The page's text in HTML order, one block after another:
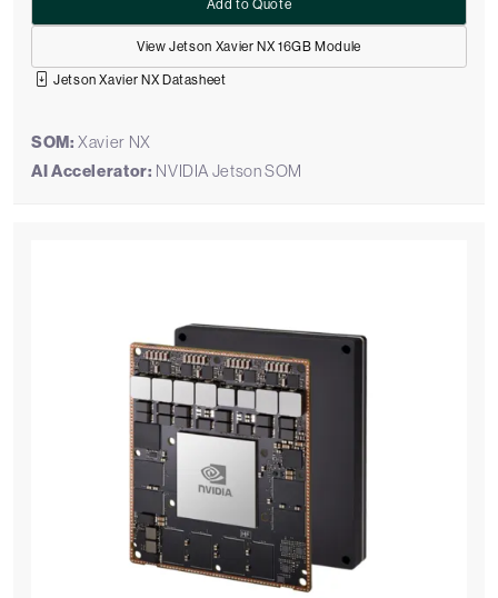
View Jetson Xavier NX 16GB Module
Add to Quote
Jetson Xavier NX Datasheet
SOM: Xavier NX
AI Accelerator: NVIDIA Jetson SOM